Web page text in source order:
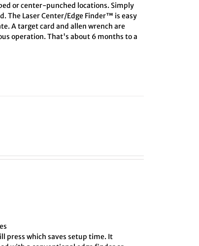
or center-punched locations. Simply
The Laser Center/Edge Finder™ is easy
A target card and allen wrench are
operation. That's about 6 months to a
press which saves setup time. It